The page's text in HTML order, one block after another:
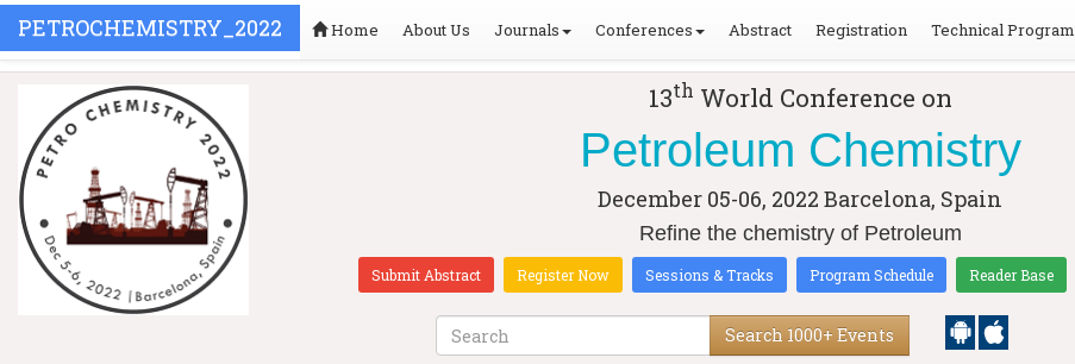
PETROCHEMISTRY_2022 Home About Us Journals Conferences Abstract Registration Technical Program
13th World Conference on
Petroleum Chemistry
December 05-06, 2022 Barcelona, Spain
Refine the chemistry of Petroleum
Submit Abstract Register Now Sessions & Tracks Program Schedule Reader Base
Search 1000+ Events